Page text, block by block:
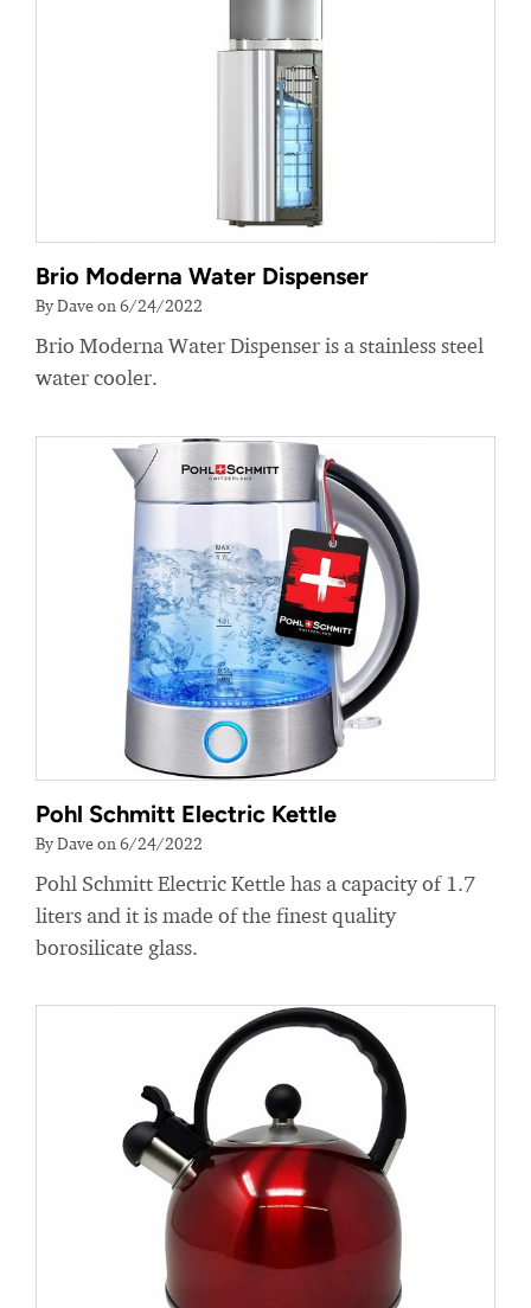
Brio Moderna Water Dispenser
By Dave on 6/24/2022
Brio Moderna Water Dispenser is a stainless steel
water cooler.
Pohl Schmitt Electric Kettle
By Dave on 6/24/2022
Pohl Schmitt Electric Kettle has a capacity of 1.7
liters and it is made of the finest quality
borosilicate glass.